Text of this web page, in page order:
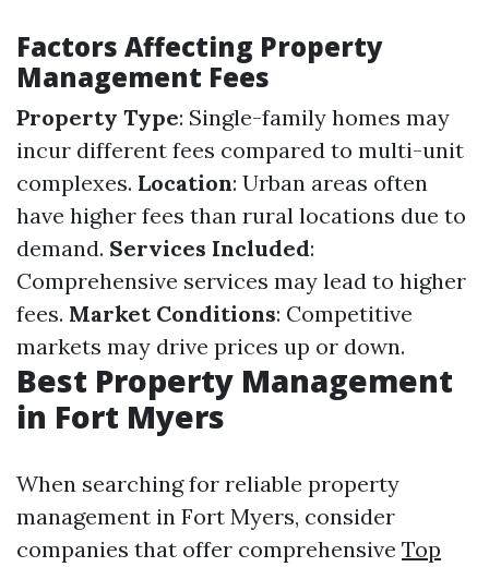
Factors Affecting Property
Management Fees
Property Type: Single-family homes may
incur different fees compared to multi-unit
complexes. Location: Urban areas often
have higher fees than rural locations due to
demand. Services Included:
Comprehensive services may lead to higher
fees. Market Conditions: Competitive
markets may drive prices up or down.
Best Property Management
in Fort Myers
When searching for reliable property
management in Fort Myers, consider
companies that offer comprehensive Top